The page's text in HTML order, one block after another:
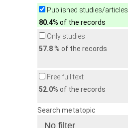
Published studies/articles
80.4% of the records
Only studies
57.8% of the records
Free full text
52.0% of the records
Search metatopic